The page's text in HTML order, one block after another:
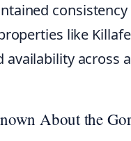
like
availability across
About the